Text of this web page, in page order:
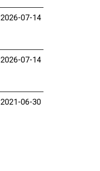
2026-07-14
2026-07-14
2021-06-30